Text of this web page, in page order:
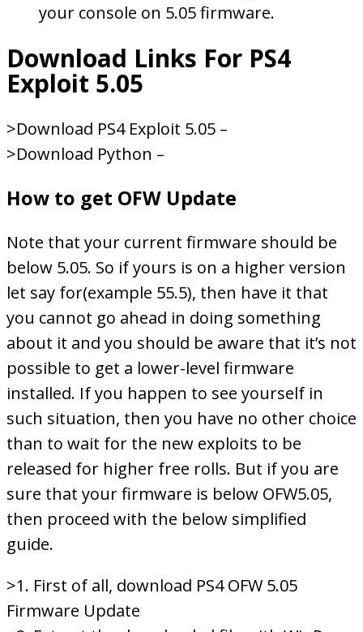
your console on 5.05 firmware.
Download Links For PS4
Exploit 5.05
>Download PS4 Exploit 5.05 –
>Download Python –
How to get OFW Update
Note that your current firmware should be
below 5.05. So if yours is on a higher version
let say for(example 55.5), then have it that
you cannot go ahead in doing something
about it and you should be aware that it’s not
possible to get a lower-level firmware
installed. If you happen to see yourself in
such situation, then you have no other choice
than to wait for the new exploits to be
released for higher free rolls. But if you are
sure that your firmware is below OFW5.05,
then proceed with the below simplified
guide.
>1. First of all, download PS4 OFW 5.05
Firmware Update